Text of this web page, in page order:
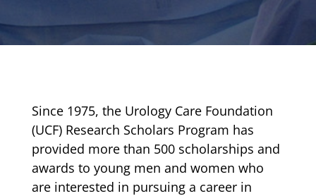
Since 1975, the Urology Care Foundation
(UCF) Research Scholars Program has
provided more than 500 scholarships and
awards to young men and women who
are interested in pursuing a career in